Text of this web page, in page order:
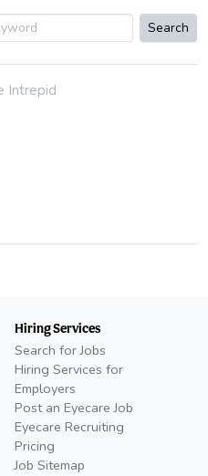
Beach County Optometric
Search
Intrepid
Hiring Services
Search for Jobs
Hiring Services for
Employers
Post an Eyecare Job
Eyecare Recruiting
Pricing
Job Sitemap